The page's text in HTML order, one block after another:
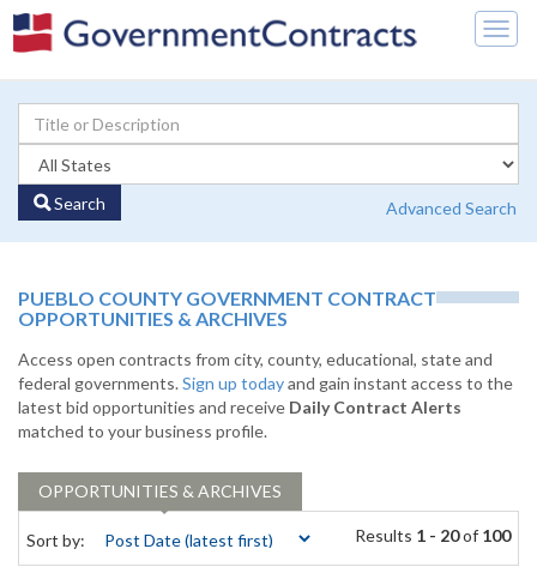
Search Advanced Search
PUEBLO COUNTY GOVERNMENT CONTRACT
OPPORTUNITIES & ARCHIVES
Access open contracts from city, county, educational, state and
federal governments.Sign up todayand gain instant access to the
latest bid opportunities and receive Daily Contract Alerts
matched to your business profile.
OPPORTUNITIES & ARCHIVES
Sort by: Results 1 - 20of 100